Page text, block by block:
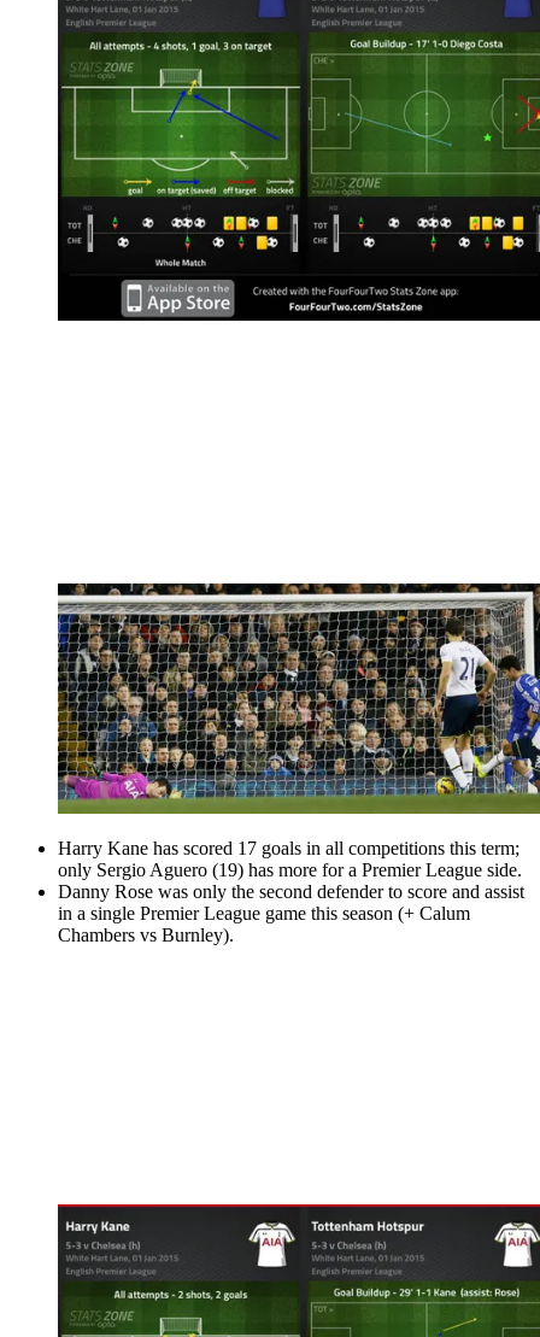
Harry Kane has scored 17 goals in all competitions this term;
only Sergio Aguero (19) has more for a Premier League side.
Danny Rose was only the second defender to score and assist
in a single Premier League game this season (+ Calum
Chambers vs Burnley).